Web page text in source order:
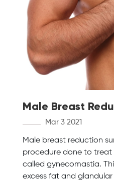
Male Breast
Mar 3 2021
Male breast reduction
procedure done to
called gynecomastia.
excess fat and